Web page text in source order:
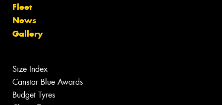
Fleet
News
Gallery
Size Index
Canstar Blue Awards
Budget Tyres